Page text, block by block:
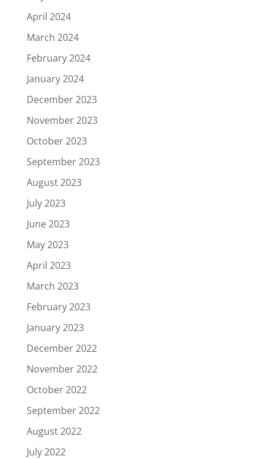
April 2024
March 2024
February 2024
January 2024
December 2023
November 2023
October 2023
September 2023
August 2023
July 2023
June 2023
May 2023
April 2023
March 2023
February 2023
January 2023
December 2022
November 2022
October 2022
September 2022
August 2022
July 2022